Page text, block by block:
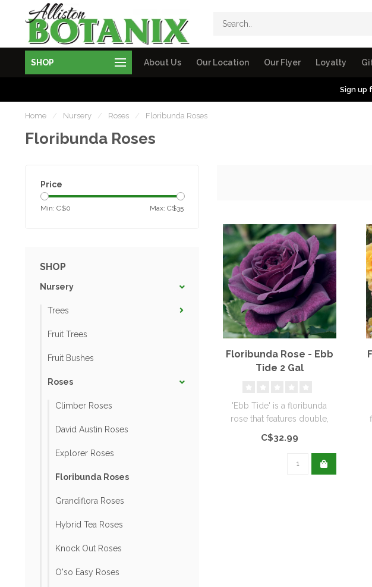
SHOP About Us Our Location Our Flyer Loyalty
Sign up
Home / Nursery / Roses / Floribunda Roses
Floribunda Roses
Price
Min: C$0 Max: C$35
SHOP
Nursery
Trees
Fruit Trees
Fruit Bushes
Roses
Climber Roses
David Austin Roses
Explorer Roses
Floribunda Roses
Grandiflora Roses
Hybrid Tea Roses
Knock Out Roses
O'so Easy Roses
Floribunda Rose - Ebb
Tide 2 Gal
'Ebb Tide' is a floribunda
rose that features double,
deep smokey, plum-purple
f..
C$32.99